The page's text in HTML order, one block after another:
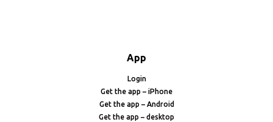
App
Login
Get the app – iPhone
Get the app – Android
Get the app – desktop